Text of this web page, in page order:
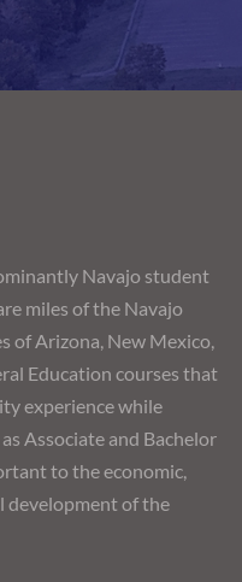
Navajo student
miles of the Navajo
of Arizona, New Mexico,
Education courses that
experience while
Associate and Bachelor
to the economic,
development of the